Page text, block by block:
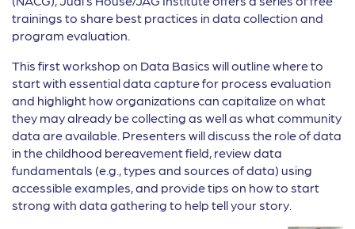
trainings to share best practices in data collection and
program evaluation.
This first workshop on Data Basics will outline where to
start with essential data capture for process evaluation
and highlight how organizations can capitalize on what
they may already be collecting as well as what community
data are available. Presenters will discuss the role of data
in the childhood bereavement field, review data
fundamentals (e.g., types and sources of data) using
accessible examples, and provide tips on how to start
strong with data gathering to help tell your story.